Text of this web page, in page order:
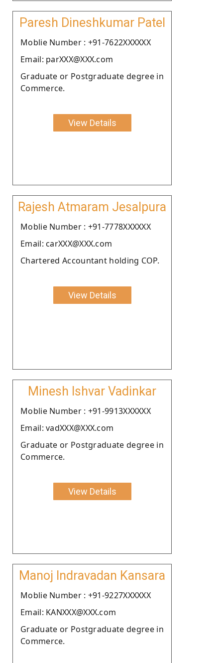
Paresh Dineshkumar Patel
Moblie Number : +91-7622XXXXXX
Email: parXXX@XXX.com
Graduate or Postgraduate degree in
Commerce.
View Details
Rajesh Atmaram Jesalpura
Moblie Number : +91-7778XXXXXX
Email: carXXX@XXX.com
Chartered Accountant holding COP.
View Details
Minesh Ishvar Vadinkar
Moblie Number : +91-9913XXXXXX
Email: vadXXX@XXX.com
Graduate or Postgraduate degree in
Commerce.
View Details
Manoj Indravadan Kansara
Moblie Number : +91-9227XXXXXX
Email: KANXXX@XXX.com
Graduate or Postgraduate degree in
Commerce.